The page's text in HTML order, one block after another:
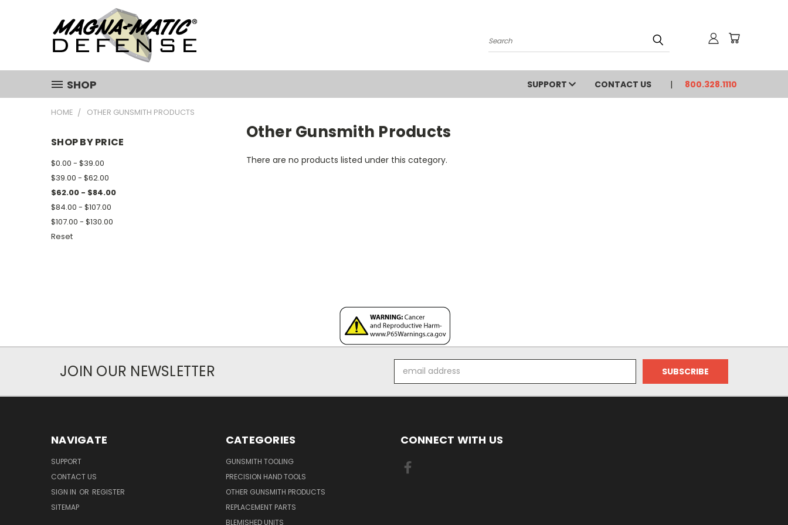
Search
SHOP SUPPORT CONTACT US 800.328.1110
HOME OTHER GUNSMITH PRODUCTS
SHOP BY PRICE
$0.00 - $39.00
$39.00 - $62.00
$62.00 - $84.00
$84.00 - $107.00
$107.00 - $130.00
Reset
Other Gunsmith Products
There are no products listed under this category.
JOIN OUR NEWSLETTER
Address
NAVIGATE
SUPPORT
CONTACT US
SIGN IN OR REGISTER
SITEMAP
CATEGORIES
GUNSMITH TOOLING
PRECISION HAND TOOLS
OTHER GUNSMITH PRODUCTS
REPLACEMENT PARTS
BLEMISHED UNITS
CONNECT WITH US